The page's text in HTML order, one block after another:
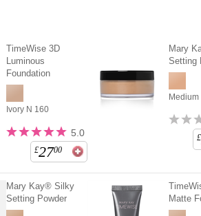
TimeWise 3D
Luminous
Foundation
Ivory N 160
5.0
£2700
Mary
Setting
Medium
£
Mary Kay® Silky
Setting Powder
Matte